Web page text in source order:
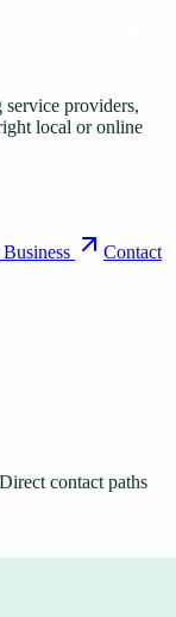
providers,
local or online
Contact
Direct contact paths